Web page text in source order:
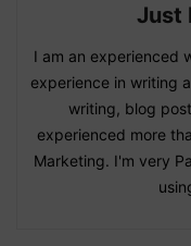
Just
I am an experienced
experience in writing
writing, blog
experienced more
Marketing. I'm very